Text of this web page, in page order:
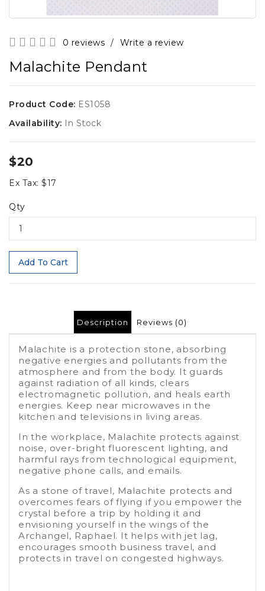
0 reviews / Write a review
Malachite Pendant
Product Code: ES1058
Availability: In Stock
$20
Ex Tax: $17
Qty
Add To Cart
Description Reviews (0)
Malachite is a protection stone, absorbing
negative energies and pollutants from the
atmosphere and from the body. It guards
against radiation of all kinds, clears
electromagnetic pollution, and heals earth
energies. Keep near microwaves in the
kitchen and televisions in living areas.
In the workplace, Malachite protects against
noise, over-bright fluorescent lighting, and
harmful rays from technological equipment,
negative phone calls, and emails.
As a stone of travel, Malachite protects and
overcomes fears of flying if you empower the
crystal before a trip by holding it and
envisioning yourself in the wings of the
Archangel, Raphael. It helps with jet lag,
encourages smooth business travel, and
protects in travel on congested highways.